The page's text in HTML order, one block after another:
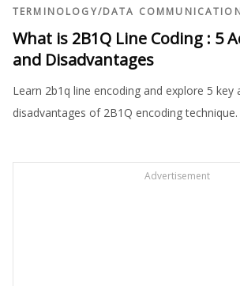
TERMINOLOGY/DATA
What is 2B1Q Line Coding : 5
and Disadvantages
Learn 2b1q line encoding and explore 5 key
disadvantages of 2B1Q encoding technique.
Advertisement